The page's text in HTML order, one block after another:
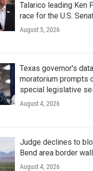
Talarico leading Ken
race for the U.S.
August 5, 2026
Texas governor's
moratorium prompts
special legislative
August 4, 2026
Judge declines to
Bend area border wall
August 4, 2026